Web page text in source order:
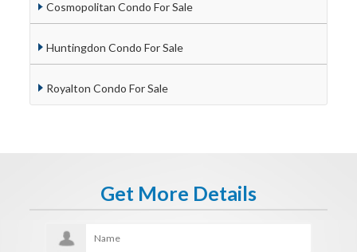
Cosmopolitan Condo For Sale
Huntingdon Condo For Sale
Royalton Condo For Sale
Get More Details